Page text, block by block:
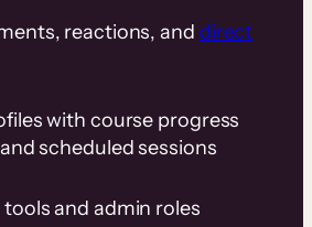
reactions, and direct
with course progress
scheduled sessions
and admin roles